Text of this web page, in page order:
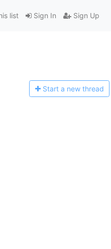
Sign In Sign Up
list
Start a new thread